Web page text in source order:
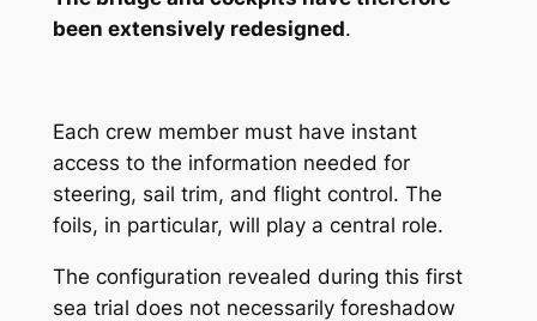
been extensively redesigned.
Each crew member must have instant
access to the information needed for
steering, sail trim, and flight control. The
foils, in particular, will play a central role.
The configuration revealed during this first
sea trial does not necessarily foreshadow